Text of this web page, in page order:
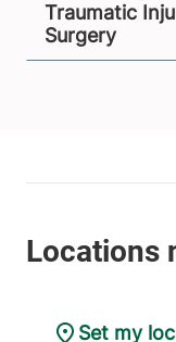
Traumatic
Surgery
Set my